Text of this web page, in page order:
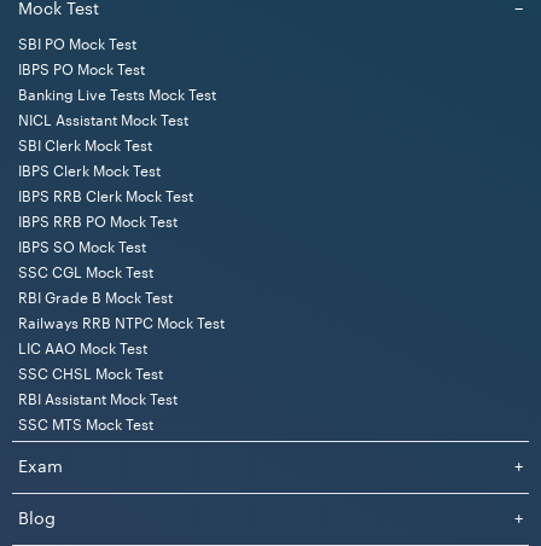
Mock Test −
SBI PO Mock Test
IBPS PO Mock Test
Banking Live Tests Mock Test
NICL Assistant Mock Test
SBI Clerk Mock Test
IBPS Clerk Mock Test
IBPS RRB Clerk Mock Test
IBPS RRB PO Mock Test
IBPS SO Mock Test
SSC CGL Mock Test
RBI Grade B Mock Test
Railways RRB NTPC Mock Test
LIC AAO Mock Test
SSC CHSL Mock Test
RBI Assistant Mock Test
SSC MTS Mock Test
Exam +
Blog +